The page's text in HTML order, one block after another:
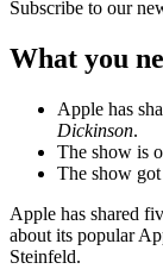
Subscribe to our
What you
Apple has
Dickinson.
The show is
The show
Apple has shared
about its popular
Steinfeld.